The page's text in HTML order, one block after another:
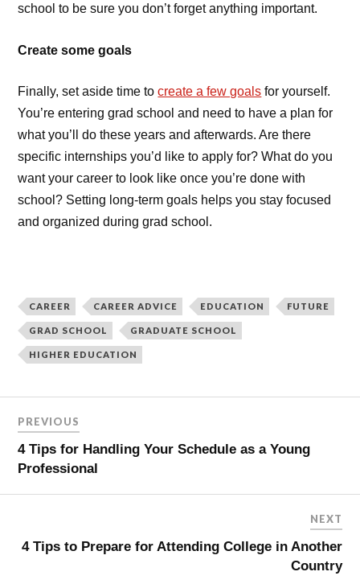
school to be sure you don’t forget anything important.
Create some goals
Finally, set aside time tocreate a few goals for yourself.
You’re entering grad school and need to have a plan for
what you’ll do these years and afterwards. Are there
specific internships you’d like to apply for? What do you
want your career to look like once you’re done with
school? Setting long-term goals helps you stay focused
and organized during grad school.
CAREER CAREER ADVICE EDUCATION FUTURE
GRAD SCHOOL GRADUATE SCHOOL
HIGHER EDUCATION
PREVIOUS
4 Tips for Handling Your Schedule as a Young
Professional
NEXT
4 Tips to Prepare for Attending College in Another
Country